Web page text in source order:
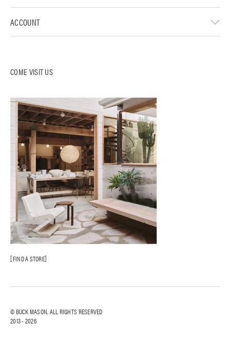
COME VISIT US
FIND A STORE
ACCOUNT
© BUCK MASON. ALL RIGHTS RESERVED
2013 - 2026